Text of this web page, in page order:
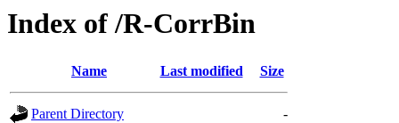
Index of /R-CorrBin
Name Last modified Size
Parent Directory
-